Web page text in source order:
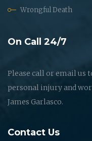
Wrongful Death
On Call 24/7
Please call or email us
personal injury and
James Garlasco.
Contact Us